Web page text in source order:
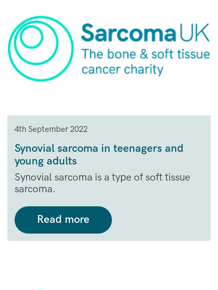
4th September 2022
Synovial sarcoma in teenagers and
young adults
Synovial sarcoma is a type of soft tissue
sarcoma.
Read more